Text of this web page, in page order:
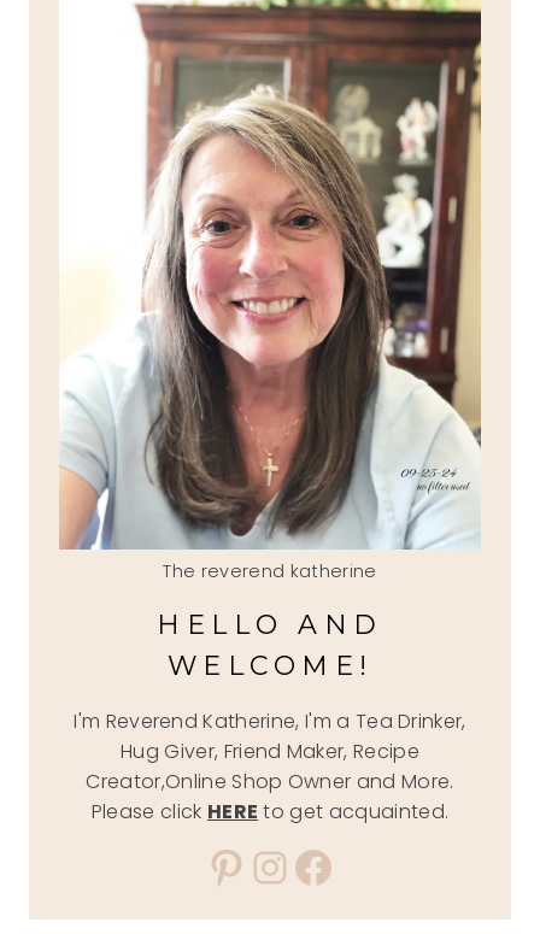
The reverend katherine
HELLO AND
WELCOME!
I'm Reverend Katherine, I'm a Tea Drinker,
Hug Giver, Friend Maker, Recipe
Creator,Online Shop Owner and More.
Please click HERE to get acquainted.
Pinterest
Instagram
Facebook